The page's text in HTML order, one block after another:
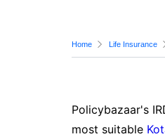
Home Life Insurance
Policybazaar's
most suitable